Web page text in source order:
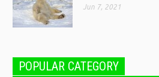
Jun 7, 2021
POPULAR CATEGORY